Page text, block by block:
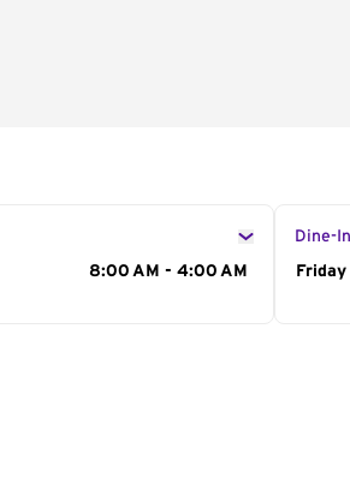
8:00 AM - 4:00 AM
Dine-
Day
Friday